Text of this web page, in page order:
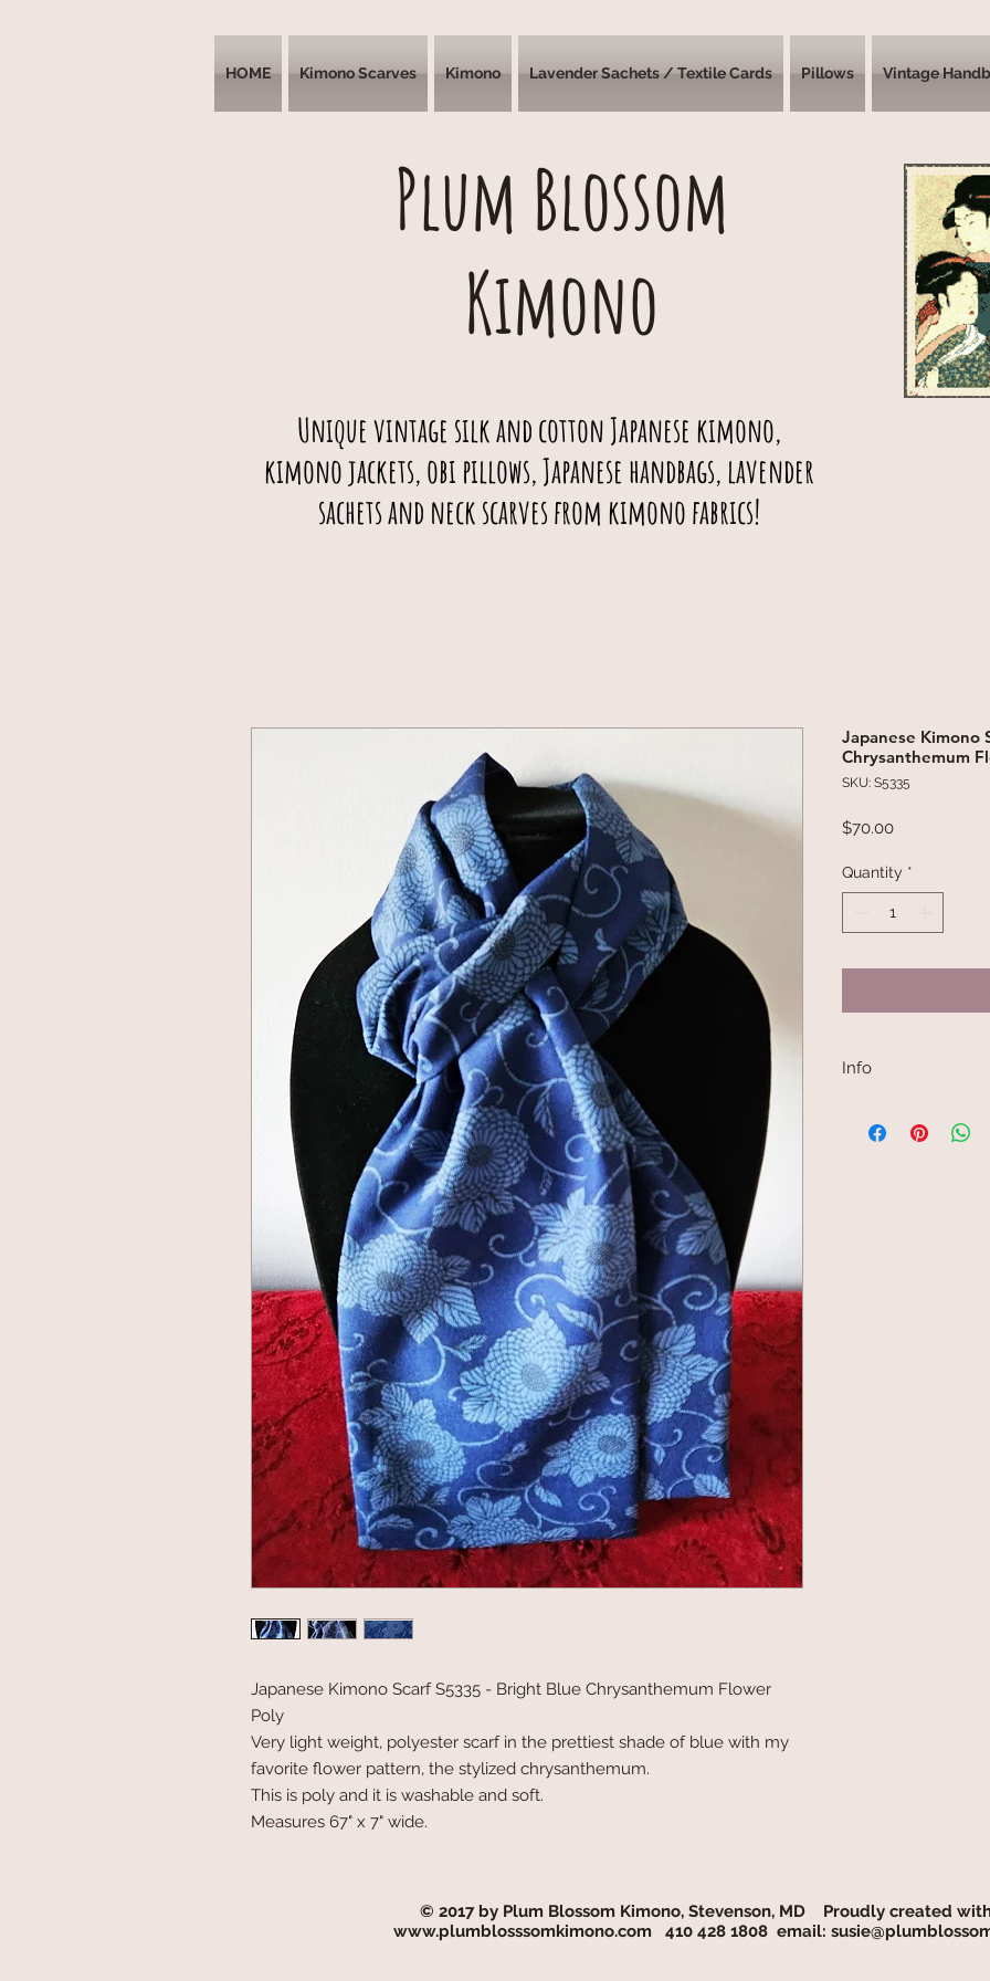
HOME Kimono Scarves Kimono Lavender Sachets / Textile Cards Pillows Vintage
Plum Blossom
Kimono
Unique vintage silk and cotton Japanese kimono,
kimono jackets, obi pillows, Japanese handbags, lavender
sachets and neck scarves from kimono fabrics!
Japanese Kimono Scarf S5335 - Bright Blue Chrysanthemum Flower
Poly
Very light weight, polyester scarf in the prettiest shade of blue with my
favorite flower pattern, the stylized chrysanthemum.
This is poly and it is washable and soft.
Measures 67" x 7" wide.
Japanese Kimono
Chrysanthemum
SKU: S5335
$70.00Price
Quantity *
Info
Japanese kimono
© 2017 by Plum Blossom Kimono, Stevenson, MD Proudly created
www.plumblosssomkimono.com 410 428 1808 email: